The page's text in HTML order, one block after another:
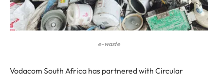
e-waste
Vodacom South Africa has partnered with Circular